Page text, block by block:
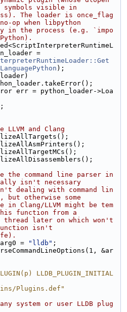
symbols visible in
The loader is once_flag
op when libpython
in the process (e.g. `impo
=
);
err = python_loader->Loa
and Clang
command line parser in
isn't necessary
dealing with command lin
but otherwise some
in Clang/LLVM might be tem
function from a
later on which won't
isn't
= "lldb" ;
&ar
LLDB_PLUGIN_INITIAL
Plugins.def"
system or user LLDB plug